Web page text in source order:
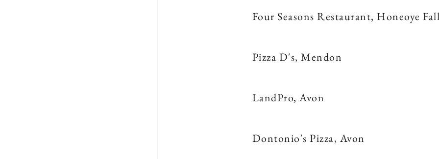
Four Seasons Restaurant, Honeoye
Pizza D's, Mendon
LandPro, Avon
Dontonio's Pizza, Avon